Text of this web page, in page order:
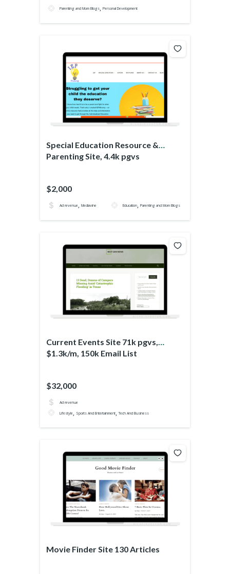
Parenting and Mom Blogs, Personal Development
Special Education Resource &
Parenting Site, 4.4k pgvs
$2,000
Ad revenue, Mediavine Education, Parenting and Mom Blogs
Current Events Site 71k pgvs,
$1.3k/m, 150k Email List
$32,000
Ad revenue
Lifestyle, Sports And Entertainment,Tech And Business
Movie Finder Site 130 Articles